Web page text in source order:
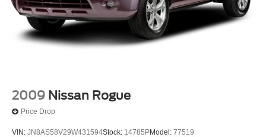
2009 Nissan Rogue
Price Drop
VIN: JN8AS58V29W431594Stock: 14785PModel: 77519